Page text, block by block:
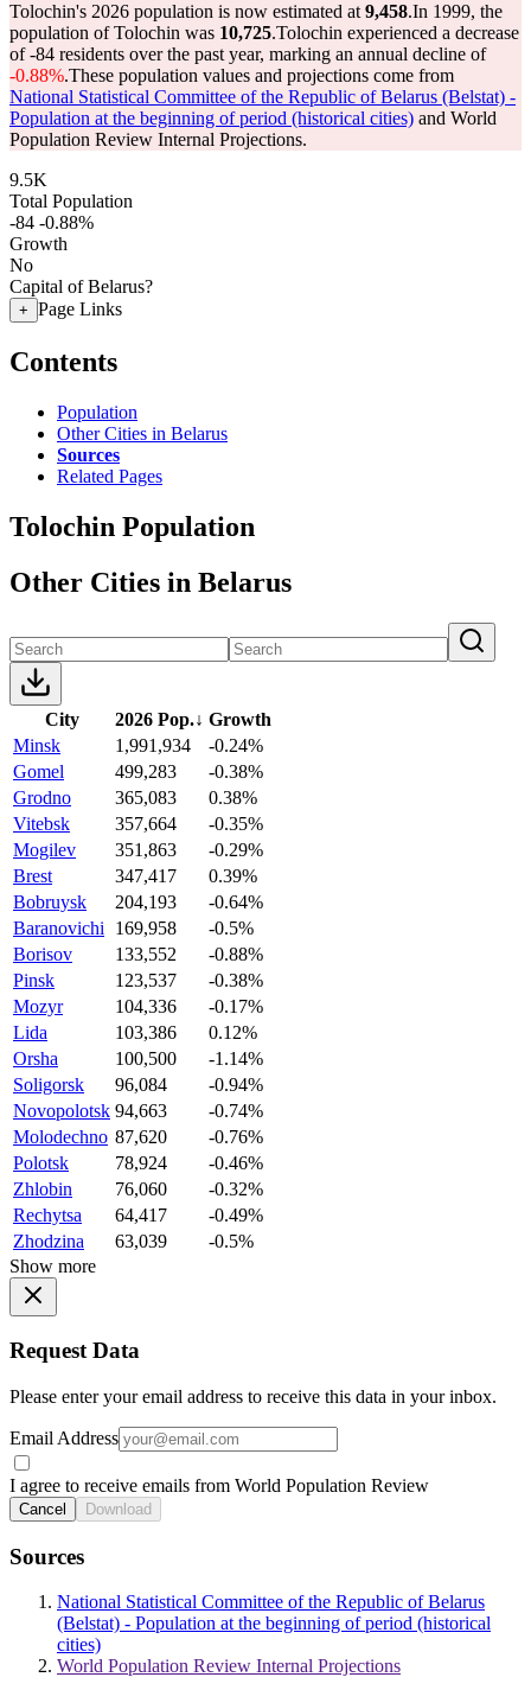
Tolochin's 2026 population is now estimated at 9,458.In 1999, the
population of Tolochin was 10,725.Tolochin experienced a decrease
of-84 residents over the past year, marking an annual decline of
-0.88%.These population values and projections come from
National Statistical Committee of the Republic of Belarus (Belstat) -
Population at the beginning of period (historical cities) and World
Population Review Internal Projections.
9.5K
Total Population
-84 -0.88%
Growth
No
Capital of Belarus?
+ Page Links
Contents
Population
Other Cities in Belarus
Sources
Related Pages
Tolochin Population
Other Cities in Belarus
City 2026 Pop.↓ Growth
Minsk
1,991,934
-0.24%
Gomel
499,283
-0.38%
Grodno
365,083
0.38%
Vitebsk
357,664
-0.35%
Mogilev
351,863
-0.29%
Brest
347,417
0.39%
Bobruysk
204,193
-0.64%
Baranovichi
169,958
-0.5%
Borisov
133,552
-0.88%
Pinsk
123,537
-0.38%
Mozyr
104,336
-0.17%
Lida
103,386
0.12%
Orsha
100,500
-1.14%
Soligorsk
96,084
-0.94%
Novopolotsk 94,663
-0.74%
Molodechno 87,620
-0.76%
Polotsk
78,924
-0.46%
Zhlobin
76,060
-0.32%
Rechytsa
64,417
-0.49%
Zhodzina
63,039
-0.5%
Show more
Request Data
Please enter your email address to receive this data in your inbox.
Email Address
I agree to receive emails from World Population Review
Cancel Download
Sources
National Statistical Committee of the Republic of Belarus
(Belstat) - Population at the beginning of period (historical
cities)
World Population Review Internal Projections